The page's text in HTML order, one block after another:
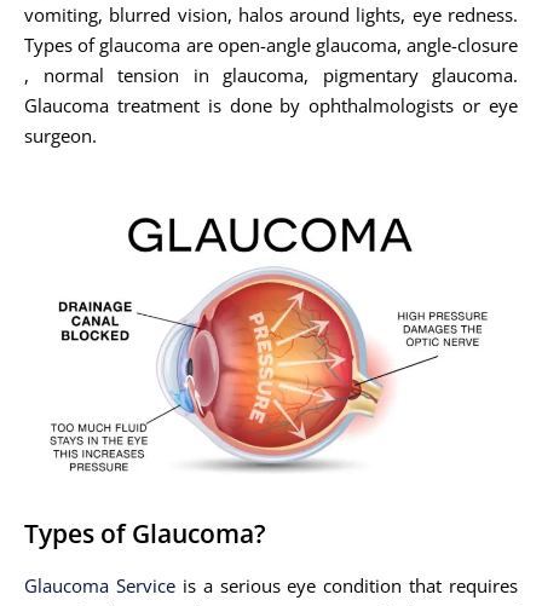
vomiting, blurred vision, halos around lights, eye redness.
Types of glaucoma are open-angle glaucoma, angle-closure
, normal tension in glaucoma, pigmentary glaucoma.
Glaucoma treatment is done by ophthalmologists or eye
surgeon.
Types of Glaucoma?
Glaucoma Serviceis a serious eye condition that requires